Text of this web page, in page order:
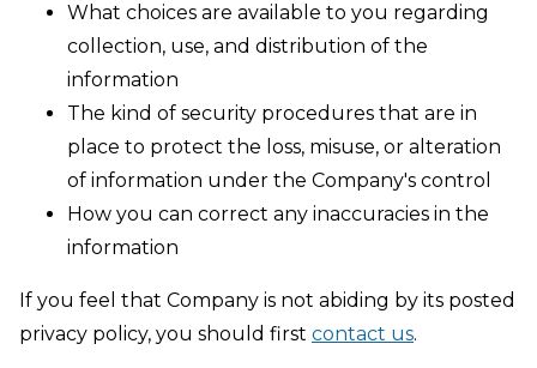
What choices are available to you regarding
collection, use, and distribution of the
information
The kind of security procedures that are in
place to protect the loss, misuse, or alteration
of information under the Company's control
How you can correct any inaccuracies in the
information
If you feel that Company is not abiding by its posted
privacy policy, you should first contact us.